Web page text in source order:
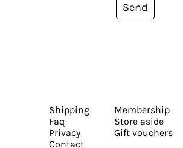
Send
Shipping
Faq
Privacy
Contact
Membership
Store aside
Gift vouchers